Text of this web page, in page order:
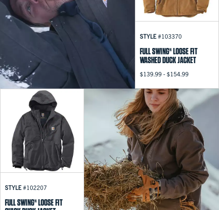
STYLE #103370
FULL SWING® LOOSE FIT
WASHED DUCK JACKET
$139.99 - $154.99
STYLE#102207
FULL SWING® LOOSE FIT